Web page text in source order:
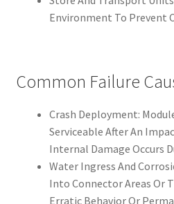
Environment To Prevent
Common Failure
Crash Deployment:
Serviceable After An
Internal Damage Occurs
Water Ingress And
Into Connector Areas Or
Erratic Behavior Or